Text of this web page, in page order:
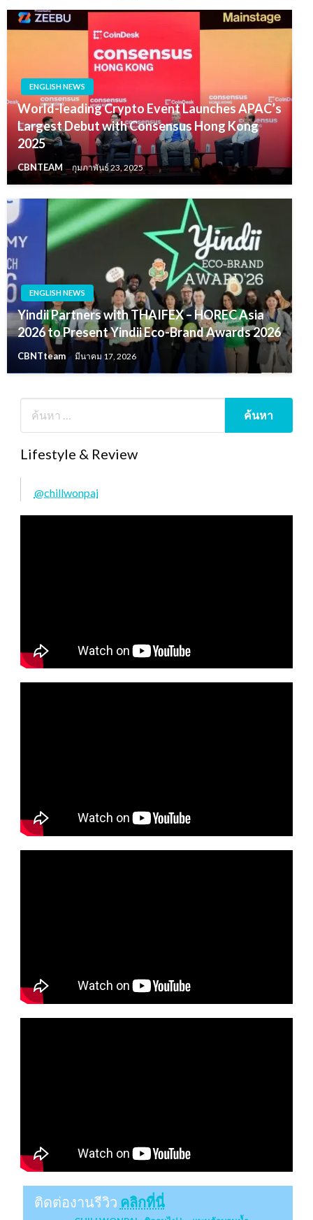
ENGLISH NEWS
World-leading Crypto Event Launches APAC’s
Largest Debut with Consensus Hong Kong
2025
CBNTEAM กุมภาพันธ์ 23, 2025
ENGLISH NEWS
Yindii Partners with THAIFEX – HOREC Asia
2026 to Present Yindii Eco-Brand Awards 2026
CBNTteam มีนาคม 17, 2026
Lifestyle & Review
@chillwonpai
ติดต่องานรีวิว คลิกที่นี่